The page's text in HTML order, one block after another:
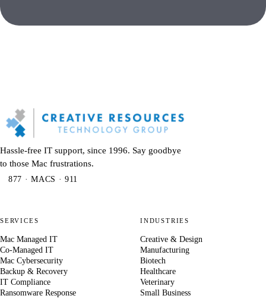
Hassle-free IT support, since 1996. Say goodbye
to those Mac frustrations.
877 · MACS · 911
SERVICES
Mac Managed IT
Co-Managed IT
Mac Cybersecurity
Backup & Recovery
IT Compliance
Ransomware Response
INDUSTRIES
Creative & Design
Manufacturing
Biotech
Healthcare
Veterinary
Small Business